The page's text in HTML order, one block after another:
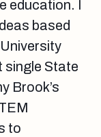
education. I
based
single State
Brook’s
to